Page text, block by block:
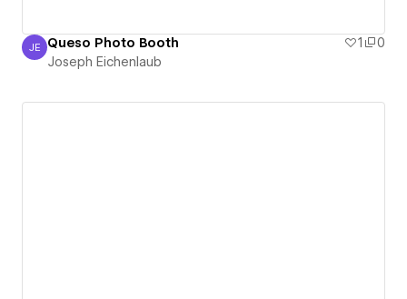
Joseph Eichenlaub
JE Queso Photo Booth 1
0
Joseph Eichenlaub